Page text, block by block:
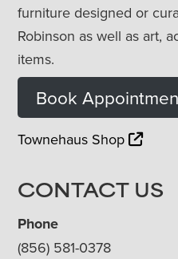
furniture designed or
Robinson as well as art,
items.
Book
Townehaus Shop
CONTACT US
Phone
(856) 581-0378